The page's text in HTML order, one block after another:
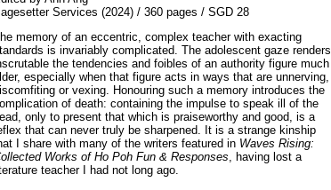
Services (2024) / 360 pages / SGD 28
memory of an eccentric, complex teacher with exacting
is invariably complicated. The adolescent gaze renders
the tendencies and foibles of an authority figure much
especially when that figure acts in ways that are unnerving,
or vexing. Honouring such a memory introduces the
of death: containing the impulse to speak ill of the
only to present that which is praiseworthy and good, is a
that can never truly be sharpened. It is a strange kinship
I share with many of the writers featured in Waves Rising:
Works of Ho Poh Fun & Responses, having lost a
teacher I had not long ago.